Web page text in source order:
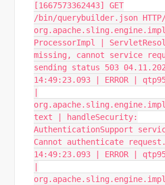
[1667573362443] GET
/bin/querybuilder.json
ProcessorImpl |
missing, cannot service
sending status 503
14:49:23.093 | ERROR |
text | handleSecurity:
AuthenticationSupport
Cannot authenticate
14:49:23.093 | ERROR |